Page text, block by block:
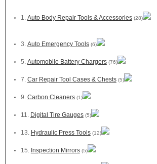
1. Auto Body Repair Tools & Accessories(28)
3. Auto Emergency Tools(6)
5. Automobile Battery Chargers(76)
7. Car Repair Tool Cases & Chests(5)
9. Carbon Cleaners(1)
11. Digital Tire Gauges(5)
13. Hydraulic Press Tools(12)
15. Inspection Mirrors(5)